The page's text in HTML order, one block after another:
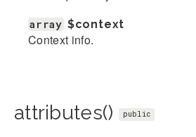
array $context
Context info.
attributes() public